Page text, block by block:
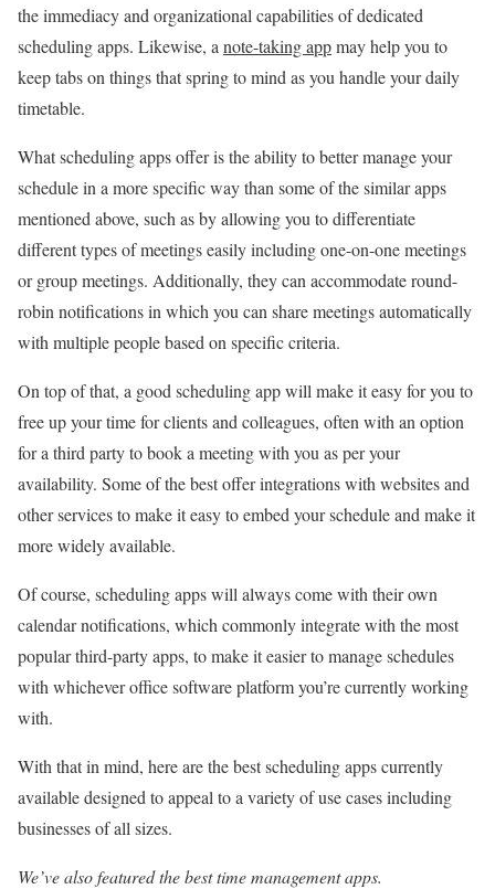
the immediacy and organizational capabilities of dedicated
scheduling apps. Likewise, a note-taking appmay help you to
keep tabs on things that spring to mind as you handle your daily
timetable.
What scheduling apps offer is the ability to better manage your
schedule in a more specific way than some of the similar apps
mentioned above, such as by allowing you to differentiate
different types of meetings easily including one-on-one meetings
or group meetings. Additionally, they can accommodate round-
robin notifications in which you can share meetings automatically
with multiple people based on specific criteria.
On top of that, a good scheduling app will make it easy for you to
free up your time for clients and colleagues, often with an option
for a third party to book a meeting with you as per your
availability. Some of the best offer integrations with websites and
other services to make it easy to embed your schedule and make it
more widely available.
Of course, scheduling apps will always come with their own
calendar notifications, which commonly integrate with the most
popular third-party apps, to make it easier to manage schedules
with whichever office software platform you’re currently working
with.
With that in mind, here are the best scheduling apps currently
available designed to appeal to a variety of use cases including
businesses of all sizes.
We’ve also featured thebest time management apps.